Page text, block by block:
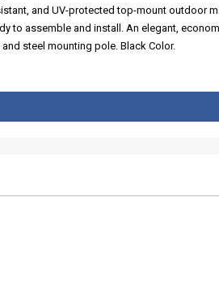
and UV-protected top-mount outdoor
to assemble and install. An elegant,
steel mounting pole. Black Color.